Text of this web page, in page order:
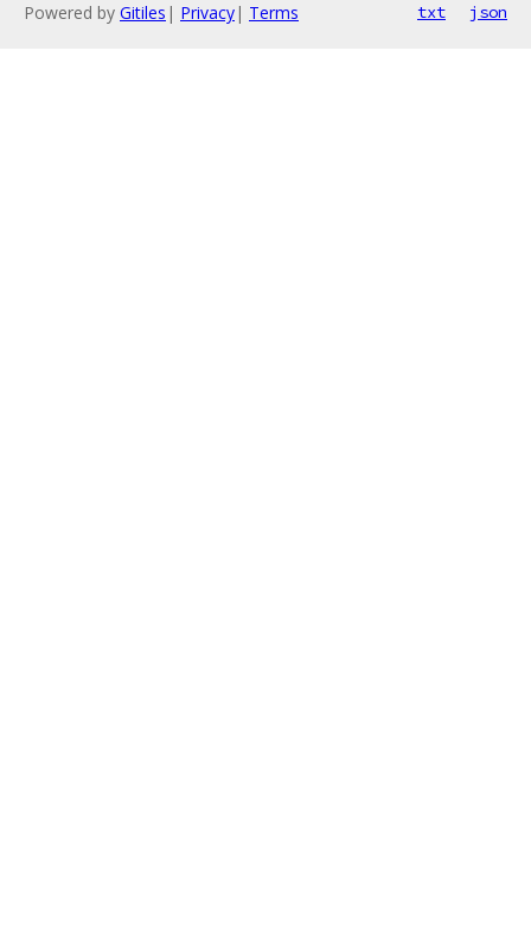
Powered by Gitiles | Privacy| Terms txt json